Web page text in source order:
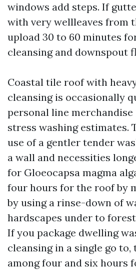
windows add steps. If
with very wellleaves from
upload 30 to 60 minutes
cleansing and downspout
Coastal tile roof with
cleansing is occasionally
personal line
stress washing estimates.
use of a gentler tender
a wall and necessities
for Gloeocapsa magma
four hours for the roof by
by using a rinse-down of
hardscapes under to
If you package dwelling
cleansing in a single go
among four and six hours